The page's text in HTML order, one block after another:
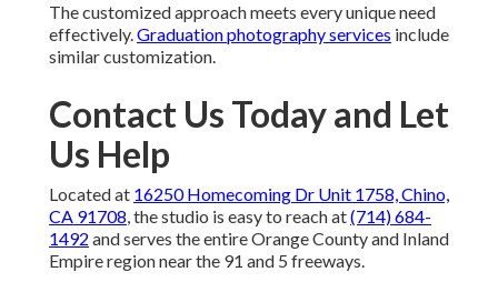
The customized approach meets every unique need
effectively.Graduation photography services include
similar customization.
Contact Us Today and Let
Us Help
Located at 16250 Homecoming Dr Unit 1758, Chino,
CA 91708, the studio is easy to reach at(714) 684-
1492 and serves the entire Orange County and Inland
Empire region near the 91 and 5 freeways.